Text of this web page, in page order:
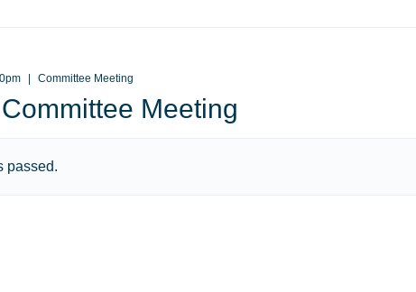
Committee Meeting
Meeting
passed.